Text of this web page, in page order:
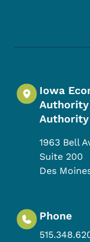
Iowa
Authority
Authority
1963 Bell
Suite 200
Des
Phone